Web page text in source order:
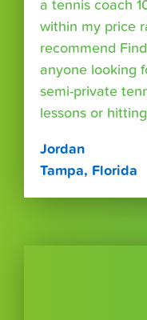
a tennis coach
within my price
recommend
anyone looking
semi-private
lessons or
Jordan
Tampa, Florida